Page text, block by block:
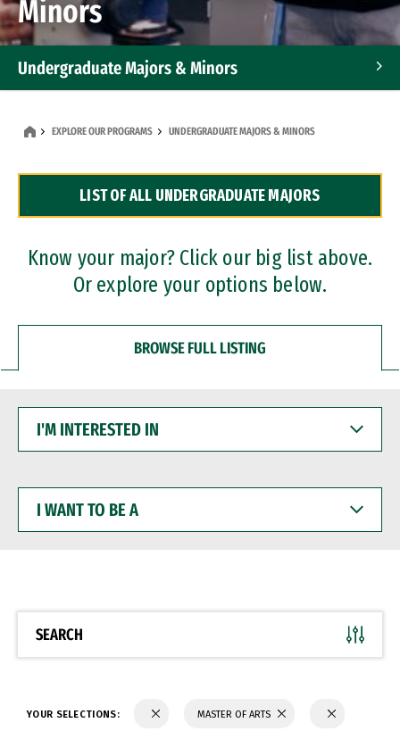
Minors
Undergraduate Majors & Minors
Dual Degree Programs
Professional Certificates
EXPLORE OUR PROGRAMS UNDERGRADUATE MAJORS & MINORS
LIST OF ALL UNDERGRADUATE MAJORS
Know your major? Click our big list above.
Or explore your options below.
BROWSE FULL LISTING
INTERESTED
WANT
BE
SEARCH
YOUR SELECTIONS: MASTER OF ARTS